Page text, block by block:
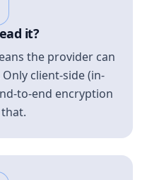
it?
the provider can
client-side (in-
to-end encryption